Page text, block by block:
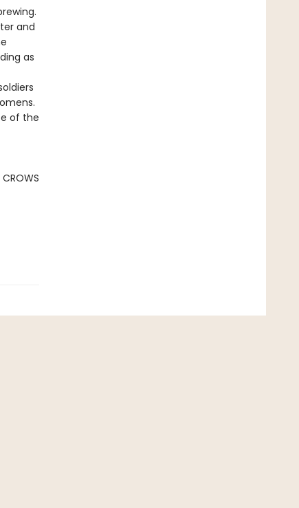
and
as
of the
CROWS